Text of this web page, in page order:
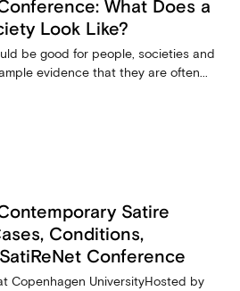
What Does a
Look Like?
be good for people, societies and
evidence that they are often...
Satire
Conditions,
Conference
Copenhagen UniversityHosted by